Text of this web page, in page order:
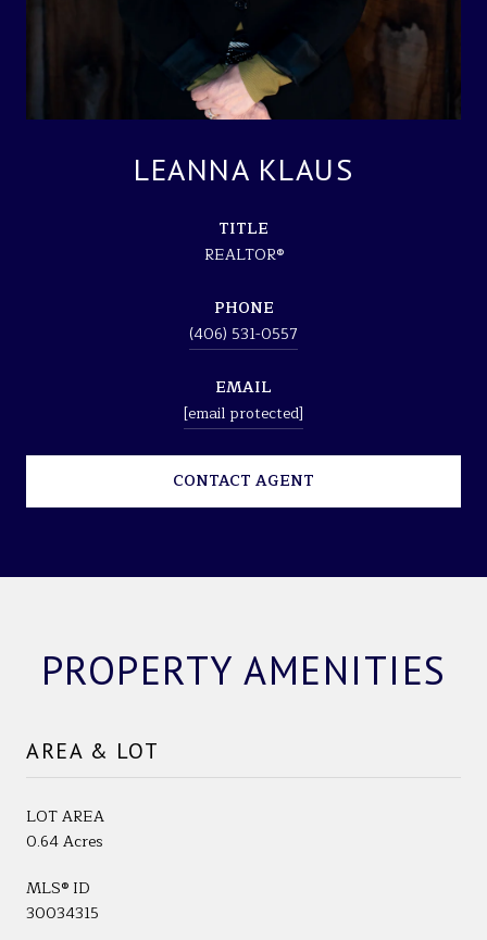
LEANNA KLAUS
TITLE
REALTOR®
PHONE
(406) 531-0557
EMAIL
[email protected]
CONTACT AGENT
PROPERTY AMENITIES
AREA & LOT
LOT AREA
0.64 Acres
MLS® ID
30034315